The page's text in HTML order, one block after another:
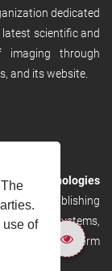
use of
dedicated
scientific and
imaging through
and its website.
Technologies
publishing
Valley systems,
tracking platform